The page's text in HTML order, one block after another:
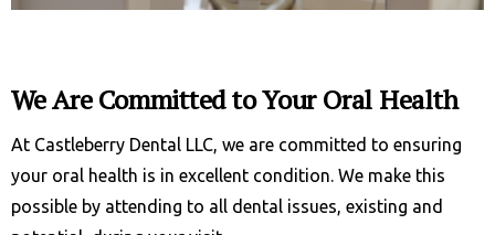
We Are Committed to Your Oral Health
At Castleberry Dental LLC, we are committed to ensuring
your oral health is in excellent condition. We make this
possible by attending to all dental issues, existing and